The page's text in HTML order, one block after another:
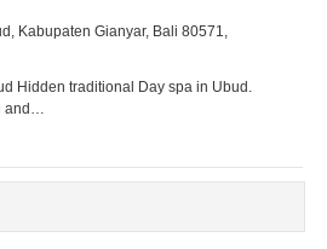
Kabupaten Gianyar, Bali 80571,
Hidden traditional Day spa in Ubud.
and…